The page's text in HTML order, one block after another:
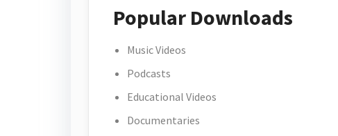
Popular Downloads
Music Videos
Podcasts
Educational Videos
Documentaries